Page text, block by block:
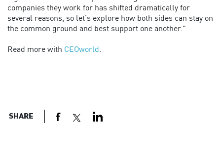
companies they work for has shifted dramatically for
several reasons, so let’s explore how both sides can stay on
the common ground and best support one another."
Read more with CEOworld.
SHARE